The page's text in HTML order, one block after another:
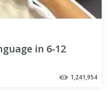
in 6-12
1,241,954